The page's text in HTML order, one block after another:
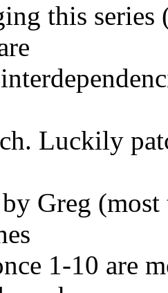
this series
Luckily
Greg
1-10 are